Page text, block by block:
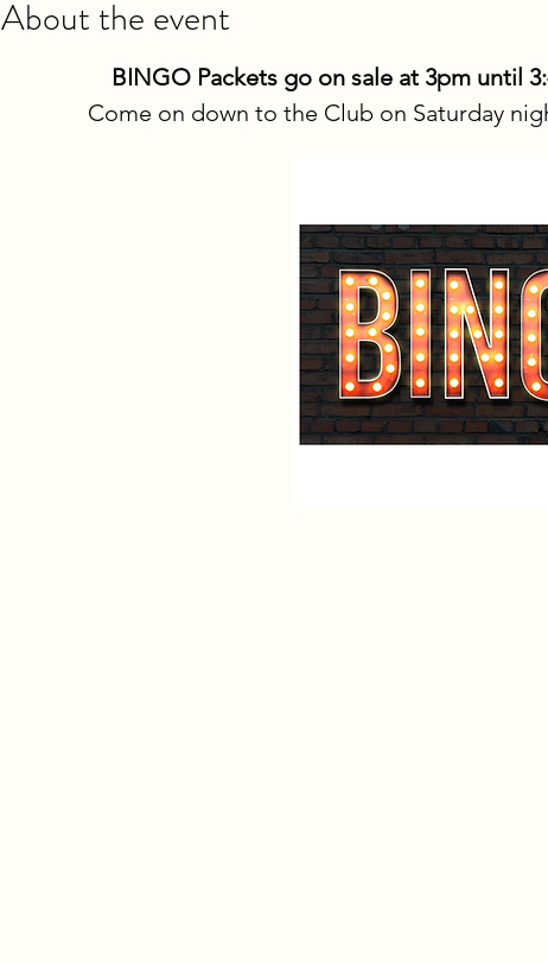
About the event
BINGO Packets go on sale at 3pm until
Come on down to the Club on Saturday